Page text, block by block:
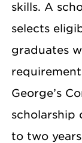
skills. A
selects
graduates
George’s
scholarship
to two